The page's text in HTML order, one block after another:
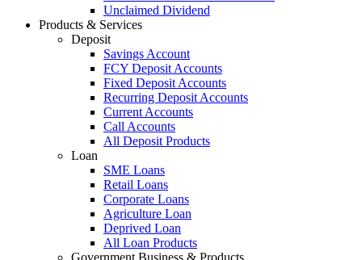
Unclaimed Dividend
Products & Services
Deposit
Savings Account
FCY Deposit Accounts
Fixed Deposit Accounts
Recurring Deposit Accounts
Current Accounts
Call Accounts
All Deposit Products
Loan
SME Loans
Retail Loans
Corporate Loans
Agriculture Loan
Deprived Loan
All Loan Products
Government Business & Products